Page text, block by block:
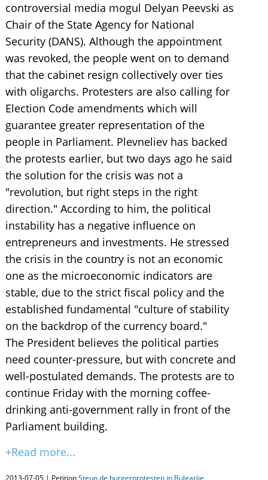
controversial media mogul Delyan Peevski as
Chair of the State Agency for National
Security (DANS). Although the appointment
was revoked, the people went on to demand
that the cabinet resign collectively over ties
with oligarchs. Protesters are also calling for
Election Code amendments which will
guarantee greater representation of the
people in Parliament. Plevneliev has backed
the protests earlier, but two days ago he said
the solution for the crisis was not a
"revolution, but right steps in the right
direction." According to him, the political
instability has a negative influence on
entrepreneurs and investments. He stressed
the crisis in the country is not an economic
one as the microeconomic indicators are
stable, due to the strict fiscal policy and the
established fundamental "culture of stability
on the backdrop of the currency board."
The President believes the political parties
need counter-pressure, but with concrete and
well-postulated demands. The protests are to
continue Friday with the morning coffee-
drinking anti-government rally in front of the
Parliament building.
+Read more...
2013-07-05 | PetitionSteun de burgerprotesten in Bulgarije